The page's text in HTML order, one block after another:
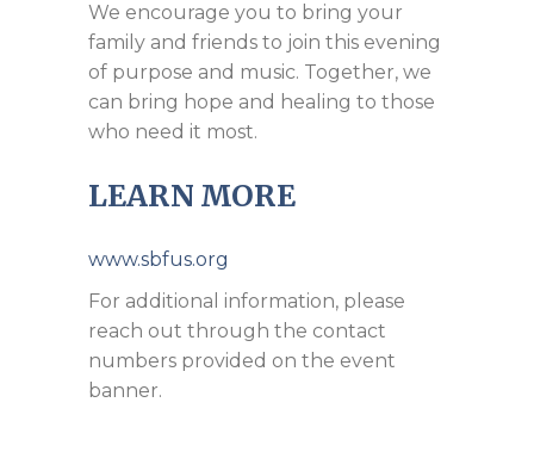
We encourage you to bring your
family and friends to join this evening
of purpose and music. Together, we
can bring hope and healing to those
who need it most.
LEARN MORE
www.sbfus.org
For additional information, please
reach out through the contact
numbers provided on the event
banner.